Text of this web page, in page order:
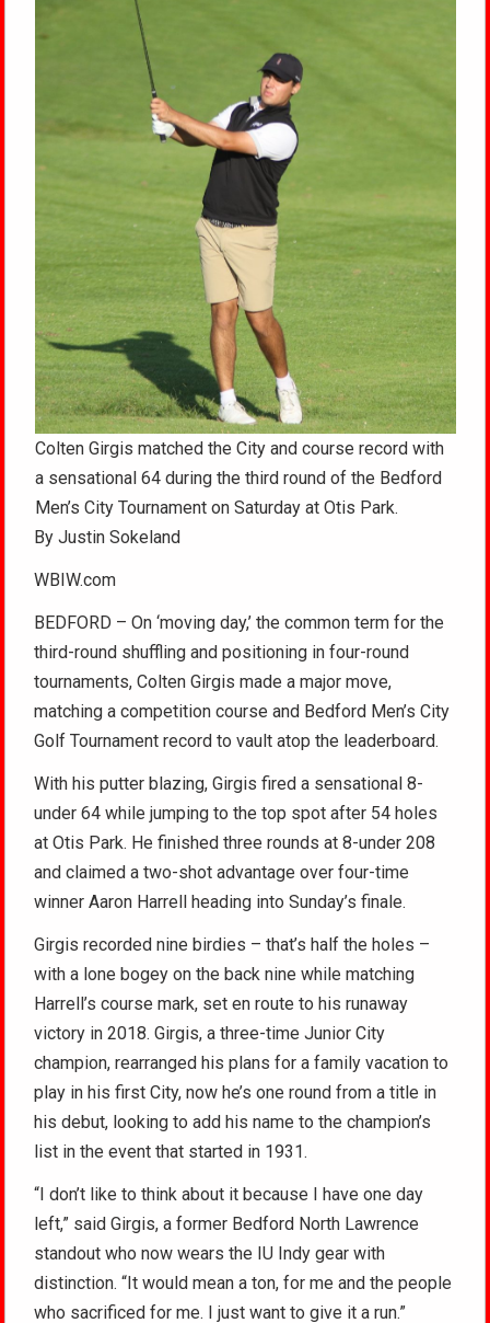
Colten Girgis matched the City and course record with
a sensational 64 during the third round of the Bedford
Men’s City Tournament on Saturday at Otis Park.
By Justin Sokeland
WBIW.com
BEDFORD – On ‘moving day,’ the common term for the
third-round shuffling and positioning in four-round
tournaments, Colten Girgis made a major move,
matching a competition course and Bedford Men’s City
Golf Tournament record to vault atop the leaderboard.
With his putter blazing, Girgis fired a sensational 8-
under 64 while jumping to the top spot after 54 holes
at Otis Park. He finished three rounds at 8-under 208
and claimed a two-shot advantage over four-time
winner Aaron Harrell heading into Sunday’s finale.
Girgis recorded nine birdies – that’s half the holes –
with a lone bogey on the back nine while matching
Harrell’s course mark, set en route to his runaway
victory in 2018. Girgis, a three-time Junior City
champion, rearranged his plans for a family vacation to
play in his first City, now he’s one round from a title in
his debut, looking to add his name to the champion’s
list in the event that started in 1931.
“I don’t like to think about it because I have one day
left,” said Girgis, a former Bedford North Lawrence
standout who now wears the IU Indy gear with
distinction. “It would mean a ton, for me and the people
who sacrificed for me. I just want to give it a run.”